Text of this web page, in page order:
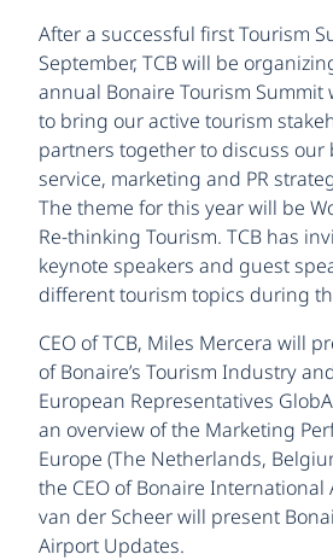
After a successful first Tourism
September, TCB will be
annual Bonaire Tourism Summit
to bring our active tourism
partners together to discuss
service, marketing and PR
The theme for this year will be
Re-thinking Tourism. TCB has
keynote speakers and guest
different tourism topics during
CEO of TCB, Miles Mercera will
of Bonaire’s Tourism Industry and
European Representatives
an overview of the Marketing
Europe (The Netherlands,
the CEO of Bonaire
van der Scheer will present
Airport Updates.